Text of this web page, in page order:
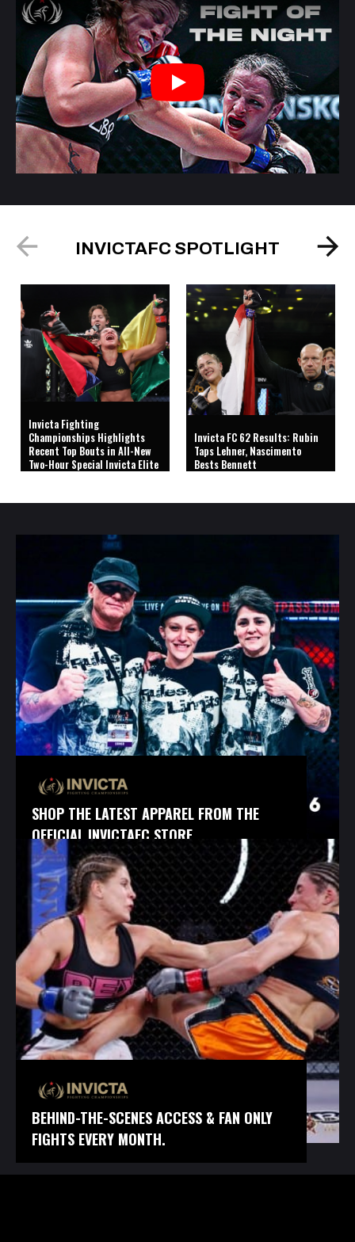
Play
INVICTAFC SPOTLIGHT
Invicta Fighting
Championships Highlights
Recent Top Bouts in All-New
Two-Hour Special Invicta Elite
Invicta FC 62 Results: Rubin
Taps Lehner, Nascimento
Bests Bennett
SHOP THE LATEST APPAREL FROM THE
OFFICIAL INVICTAFC STORE.
BEHIND-THE-SCENES ACCESS & FAN ONLY
FIGHTS EVERY MONTH.